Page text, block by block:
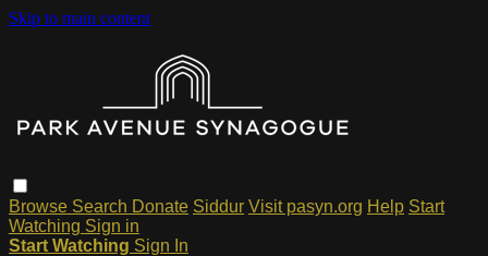
Skip to main content
Browse Search Donate Siddur Visit pasyn.org Help Start
Watching Sign in
Start Watching Sign In